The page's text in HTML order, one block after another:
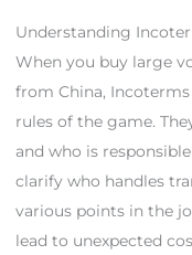
Understanding
When you buy large
from China,
rules of the game.
and who is
clarify who handles
various points in the
lead to unexpected